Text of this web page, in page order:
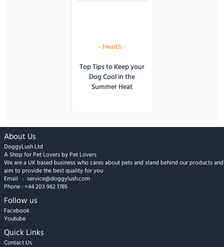
-Health-
Top Tips to Keep your
Dog Cool in the
Summer Heat
About Us
DoggyLush Ltd
A Shop for Pet Lovers by Pet Lovers
We are a UK based business who cares about pets and stand behind our products and
aim to provide the best quality for you
Email : service@doggylush.com
Phone : +44 203 962 1785
Follow us
Facebook
Youtube
Quick Links
Contact Us